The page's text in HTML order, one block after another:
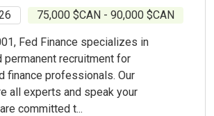
75,000 $CAN - 90,000 $CAN
Fed Finance specializes in
permanent recruitment for
finance professionals. Our
all experts and speak your
committed t...